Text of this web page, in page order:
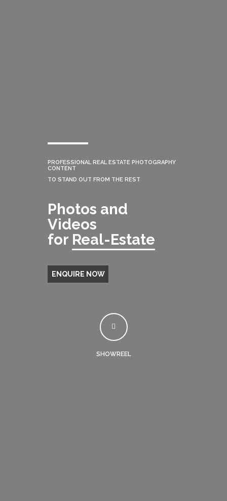
PROFESSIONAL REAL ESTATE PHOTOGRAPHY
CONTENT
TO STAND OUT FROM THE REST
Photos and
Videos
for Real-Estate
ENQUIRE NOW
SHOWREEL